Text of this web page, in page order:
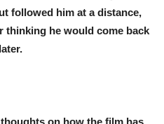
followed him at a distance,
thinking he would come back
on how the film has